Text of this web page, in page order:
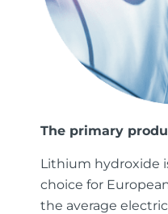
The primary
Lithium hydroxide
choice for
the average